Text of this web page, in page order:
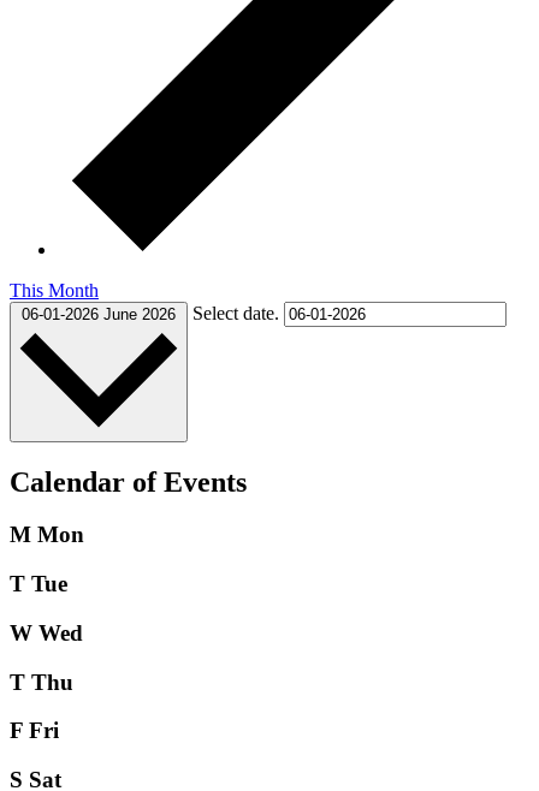
This Month
06-01-2026 June 2026 Select date.
Calendar of Events
M Mon
T Tue
W Wed
T Thu
F Fri
S Sat